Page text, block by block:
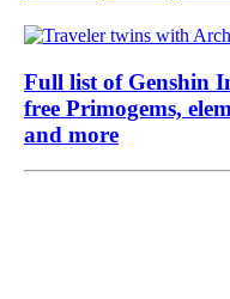
Full list of Genshin
free Primogems,
and more